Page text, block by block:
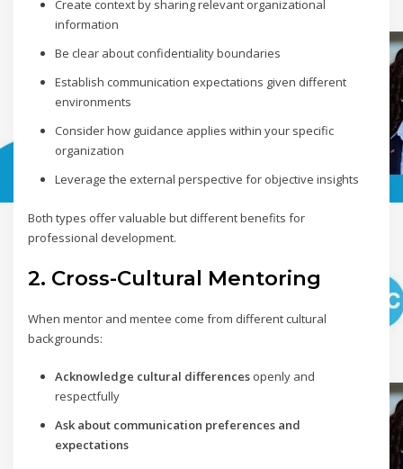
Create context by sharing relevant organizational
information
Be clear about confidentiality boundaries
Establish communication expectations given different
environments
Consider how guidance applies within your specific
organization
Leverage the external perspective for objective insights
Both types offer valuable but different benefits for
professional development.
2. Cross-Cultural Mentoring
When mentor and mentee come from different cultural
backgrounds:
Acknowledge cultural differencesopenly and
respectfully
Ask about communication preferences and
expectations